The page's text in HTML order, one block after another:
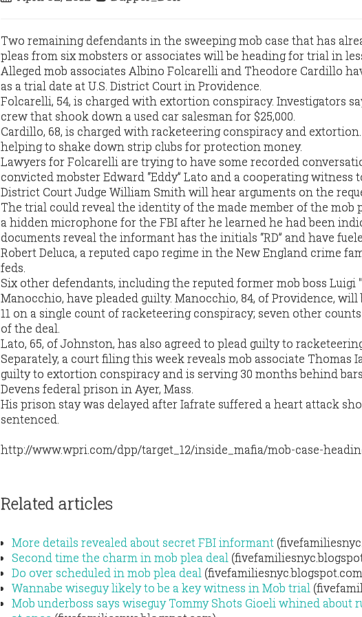
Two remaining defendants in the sweeping mob case that has
pleas from six mobsters or associates will be heading for trial in
Alleged mob associates Albino Folcarelli and Theodore Cardillo
as a trial date at U.S. District Court in Providence.
Folcarelli, 54, is charged with extortion conspiracy. Investigators
crew that shook down a used car salesman for $25,000.
Cardillo, 68, is charged with racketeering conspiracy and extortion.
helping to shake down strip clubs for protection money.
Lawyers for Folcarelli are trying to have some recorded
convicted mobster Edward “Eddy” Lato and a cooperating witness
District Court Judge William Smith will hear arguments on the
The trial could reveal the identity of the made member of the mob
a hidden microphone for the FBI after he learned he had been
documents reveal the informant has the initials “RD” and have
Robert Deluca, a reputed capo regime in the New England crime
feds.
Six other defendants, including the reputed former mob boss Luigi
Manocchio, have pleaded guilty. Manocchio, 84, of Providence, will
11 on a single count of racketeering conspiracy; seven other
of the deal.
Lato, 65, of Johnston, has also agreed to plead guilty to
Separately, a court filing this week reveals mob associate Thomas
guilty to extortion conspiracy and is serving 30 months behind
Devens federal prison in Ayer, Mass.
His prison stay was delayed after Iafrate suffered a heart attack
sentenced.
http://www.wpri.com/dpp/target_12/inside_mafia/mob-case-
Related articles
More details revealed about secret FBI informant
Second time the charm in mob plea deal
Do over scheduled in mob plea deal
Wannabe wiseguy likely to be a key witness in Mob trial
Mob underboss says wiseguy Tommy Shots Gioeli whined about